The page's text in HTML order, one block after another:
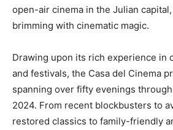
open-air cinema in the Julian
brimming with cinematic magic.
Drawing upon its rich experience in
and festivals, the Casa del Cinema
spanning over fifty evenings
2024. From recent blockbusters to
restored classics to family-friendly